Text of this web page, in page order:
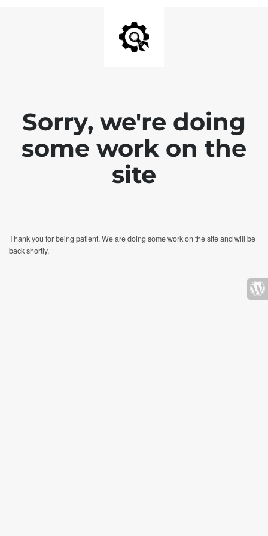
Sorry, we're doing
some work on the
site
Thank you for being patient. We are doing some work on the site and will be
back shortly.